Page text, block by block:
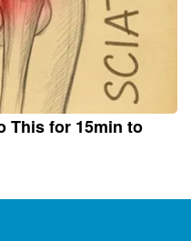
This for 15min to